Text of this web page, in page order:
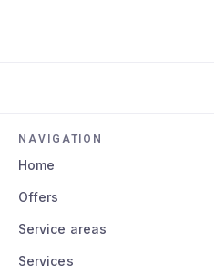
NAVIGATION
Home
Offers
Service areas
Services